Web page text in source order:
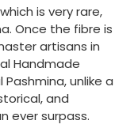
is very rare,
Once the fibre is
artisans in
Handmade
unlike a
and
ever surpass.